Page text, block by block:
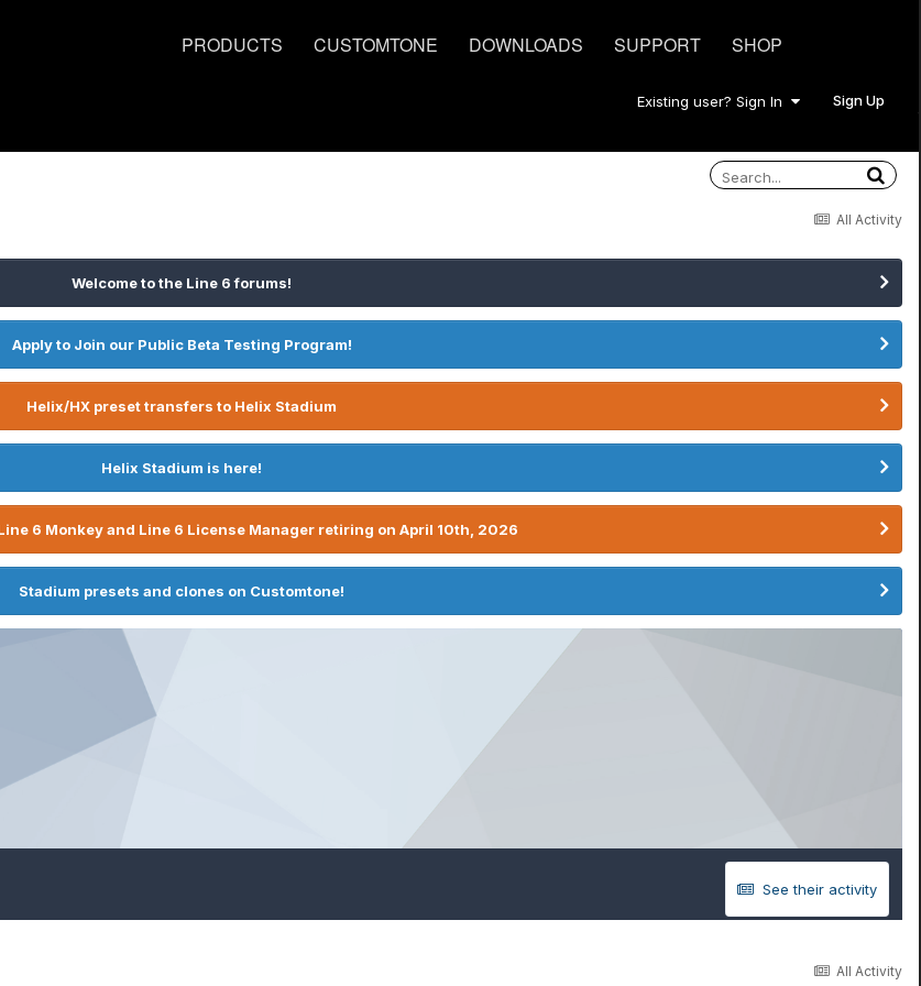
PRODUCTS CUSTOMTONE DOWNLOADS SUPPORT SHOP
Existing user? Sign In Sign Up
All Activity
Welcome to the Line 6 forums!
Apply to Join our Public Beta Testing Program!
Helix/HX preset transfers to Helix Stadium
Helix Stadium is here!
6 Monkey and Line 6 License Manager retiring on April 10th, 2026
Stadium presets and clones on Customtone!
See their activity
All Activity